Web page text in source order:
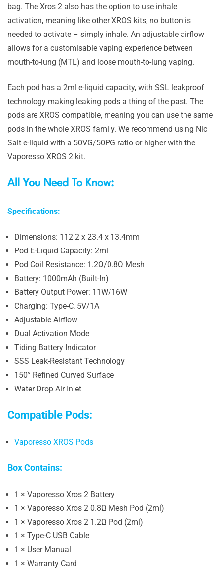
bag. The Xros 2 also has the option to use inhale
activation, meaning like other XROS kits, no button is
needed to activate – simply inhale. An adjustable airflow
allows for a customisable vaping experience between
mouth-to-lung (MTL) and loose mouth-to-lung vaping.
Each pod has a 2ml e-liquid capacity, with SSL leakproof
technology making leaking pods a thing of the past. The
pods are XROS compatible, meaning you can use the same
pods in the whole XROS family. We recommend using Nic
Salt e-liquid with a 50VG/50PG ratio or higher with the
Vaporesso XROS 2 kit.
All You Need To Know:
Specifications:
Dimensions: 112.2 x 23.4 x 13.4mm
Pod E-Liquid Capacity: 2ml
Pod Coil Resistance: 1.2Ω/0.8Ω Mesh
Battery: 1000mAh (Built-In)
Battery Output Power: 11W/16W
Charging: Type-C, 5V/1A
Adjustable Airflow
Dual Activation Mode
Tiding Battery Indicator
SSS Leak-Resistant Technology
150° Refined Curved Surface
Water Drop Air Inlet
Compatible Pods:
Vaporesso XROS Pods
Box Contains:
1 × Vaporesso Xros 2 Battery
1 × Vaporesso Xros 2 0.8Ω Mesh Pod (2ml)
1 × Vaporesso Xros 2 1.2Ω Pod (2ml)
1 × Type-C USB Cable
1 × User Manual
1 × Warranty Card